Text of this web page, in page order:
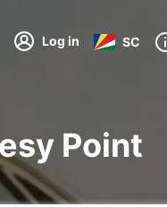
Log in SC
Point